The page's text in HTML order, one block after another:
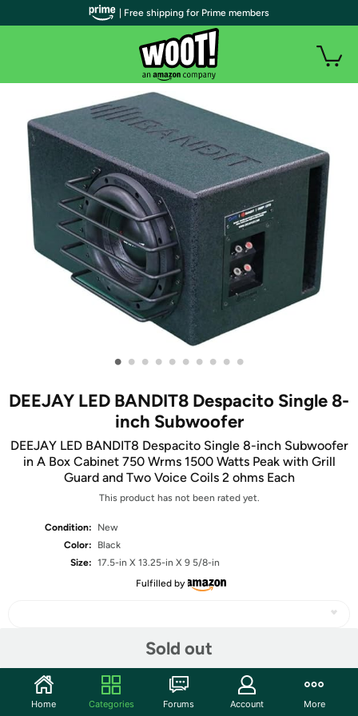
• • • • • • • • • •
DEEJAY LED BANDIT8 Despacito Single 8-
inch Subwoofer
DEEJAY LED BANDIT8 Despacito Single 8-inch Subwoofer
in A Box Cabinet 750 Wrms 1500 Watts Peak with Grill
Guard and Two Voice Coils 2 ohms Each
This product has not been rated yet.
Condition:
New
Color:
Black
Size: 17.5-in X 13.25-in X 9 5/8-in
Fulfilled by
Sold out
| Free shipping for Prime members
Home Categories Forums Account More